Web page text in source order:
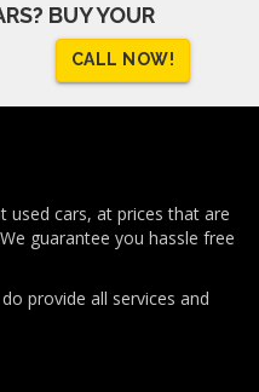
BUY YOUR
CALL NOW!
used cars, at prices that are
guarantee you hassle free
provide all services and